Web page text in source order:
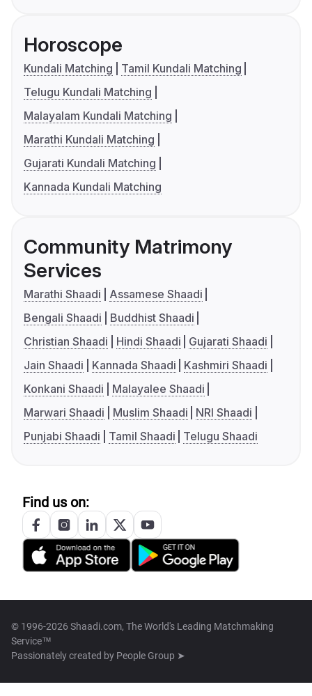
Horoscope
Kundali Matching
Tamil Kundali Matching
Telugu Kundali Matching
Malayalam Kundali Matching
Marathi Kundali Matching
Gujarati Kundali Matching
Kannada Kundali Matching
Community Matrimony
Services
Marathi Shaadi
Assamese Shaadi
Bengali Shaadi
Buddhist Shaadi
Christian Shaadi
Hindi Shaadi
Gujarati Shaadi
Jain Shaadi
Kannada Shaadi
Kashmiri Shaadi
Konkani Shaadi
Malayalee Shaadi
Marwari Shaadi
Muslim Shaadi
NRI Shaadi
Punjabi Shaadi
Tamil Shaadi Telugu Shaadi
Find us on:
© 1996-2026 Shaadi.com, The World's Leading Matchmaking
Service™
Passionately created by People Group ➤